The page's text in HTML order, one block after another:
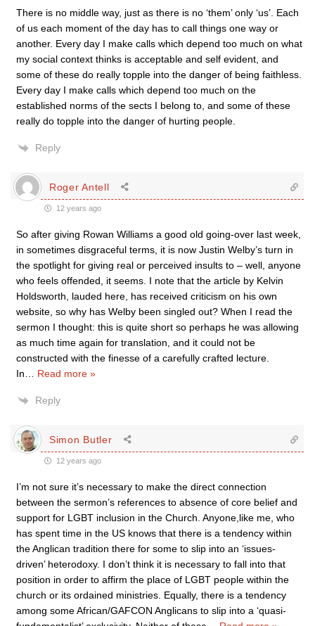
There is no middle way, just as there is no ‘them’ only ‘us’. Each
of us each moment of the day has to call things one way or
another. Every day I make calls which depend too much on what
my social context thinks is acceptable and self evident, and
some of these do really topple into the danger of being faithless.
Every day I make calls which depend too much on the
established norms of the sects I belong to, and some of these
really do topple into the danger of hurting people.
Reply
Roger Antell
12 years ago
So after giving Rowan Williams a good old going-over last week,
in sometimes disgraceful terms, it is now Justin Welby’s turn in
the spotlight for giving real or perceived insults to – well, anyone
who feels offended, it seems. I note that the article by Kelvin
Holdsworth, lauded here, has received criticism on his own
website, so why has Welby been singled out? When I read the
sermon I thought: this is quite short so perhaps he was allowing
as much time again for translation, and it could not be
constructed with the finesse of a carefully crafted lecture.
In
Read more »
Reply
Simon Butler
12 years ago
I’m not sure it’s necessary to make the direct connection
between the sermon’s references to absence of core belief and
support for LGBT inclusion in the Church. Anyone,like me, who
has spent time in the US knows that there is a tendency within
the Anglican tradition there for some to slip into an ‘issues-
driven’ heterodoxy. I don’t think it is necessary to fall into that
position in order to affirm the place of LGBT people within the
church or its ordained ministries. Equally, there is a tendency
among some African/GAFCON Anglicans to slip into a ‘quasi-